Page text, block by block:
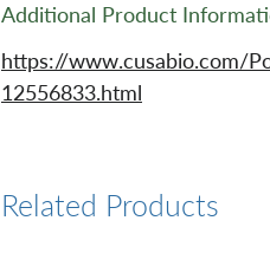
Additional Product
https://www.cusabio.com/
12556833.html
Related Products